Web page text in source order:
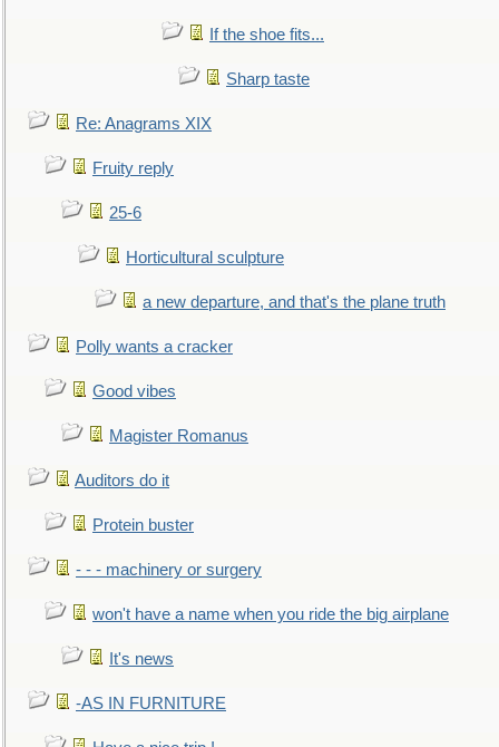
If the shoe fits...
Sharp taste
Re: Anagrams XIX
Fruity reply
25-6
Horticultural sculpture
a new departure, and that's the plane truth
Polly wants a cracker
Good vibes
Magister Romanus
Auditors do it
Protein buster
- - - machinery or surgery
won't have a name when you ride the big airplane
It's news
-AS IN FURNITURE